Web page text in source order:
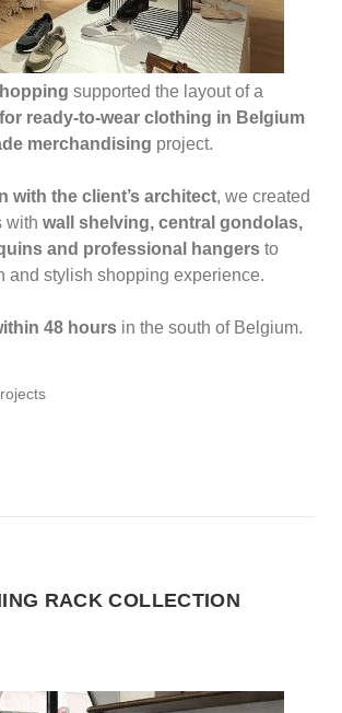
supported the layout of a
ready-to-wear clothing in Belgium
merchandising project.
with the client’s architect, we created
with wall shelving, central gondolas,
and professional hangers to
and stylish shopping experience.
48 hours in the south of Belgium.
RACK COLLECTION